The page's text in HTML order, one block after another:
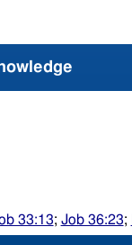
33:13; Job 36:23;